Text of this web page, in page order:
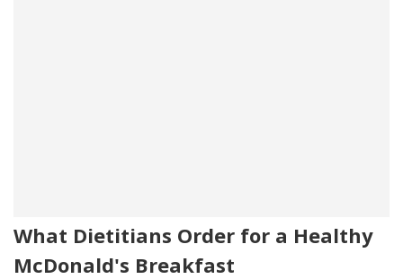
What Dietitians Order for a Healthy
McDonald's Breakfast